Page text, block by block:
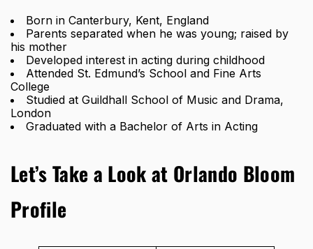
Born in Canterbury, Kent, England
Parents separated when he was young; raised by
his mother
Developed interest in acting during childhood
Attended St. Edmund’s School and Fine Arts
College
Studied at Guildhall School of Music and Drama,
London
Graduated with a Bachelor of Arts in Acting
Let’s Take a Look at Orlando Bloom
Profile